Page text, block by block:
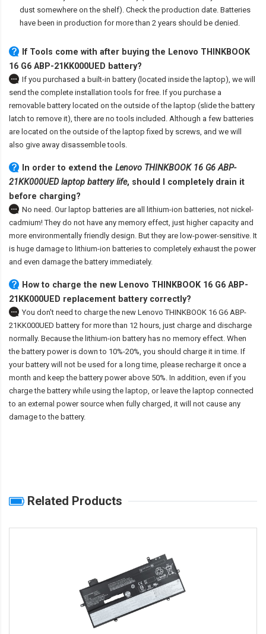
dust somewhere on the shelf). Check the production date. Batteries
have been in production for more than 2 years should be denied.
If Tools come with after buying the Lenovo THINKBOOK
16 G6 ABP-21KK000UED battery?
If you purchased a built-in battery (located inside the laptop), we will
send the complete installation tools for free. If you purchase a
removable battery located on the outside of the laptop (slide the battery
latch to remove it), there are no tools included. Although a few batteries
are located on the outside of the laptop fixed by screws, and we will
also give away disassemble tools.
In order to extend the Lenovo THINKBOOK 16 G6 ABP-
21KK000UED laptop battery life, should I completely drain it
before charging?
No need. Our laptop batteries are all lithium-ion batteries, not nickel-
cadmium! They do not have any memory effect, just higher capacity and
more environmentally friendly design. But they are low-power-sensitive. It
is huge damage to lithium-ion batteries to completely exhaust the power
and even damage the battery immediately.
How to charge the new Lenovo THINKBOOK 16 G6 ABP-
21KK000UED replacement battery correctly?
You don't need to charge the new Lenovo THINKBOOK 16 G6 ABP-
21KK000UED battery for more than 12 hours, just charge and discharge
normally. Because the lithium-ion battery has no memory effect. When
the battery power is down to 10%-20%, you should charge it in time. If
your battery will not be used for a long time, please recharge it once a
month and keep the battery power above 50%. In addition, even if you
charge the battery while using the laptop, or leave the laptop connected
to an external power source when fully charged, it will not cause any
damage to the battery.
Related Products